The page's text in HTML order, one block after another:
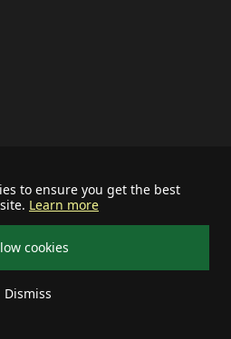
to ensure you get the best
Learn more
cookies
Dismiss